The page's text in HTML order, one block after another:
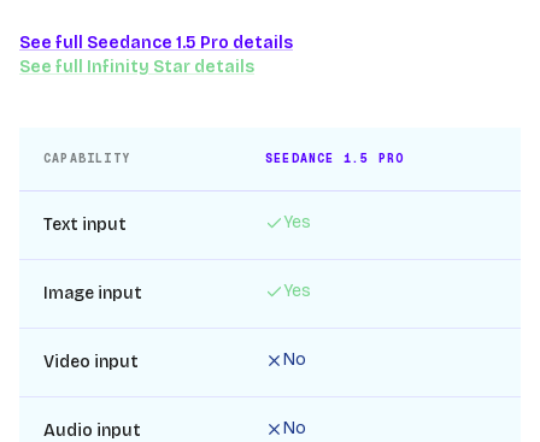
See full Seedance 1.5 Pro details
See full Infinity Star details
CAPABILITY SEEDANCE 1.5 PRO
Text input Yes
Image input Yes
Video input No
Audio input No